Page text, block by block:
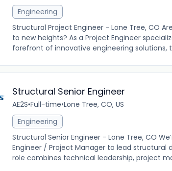
Engineering
Structural Project Engineer - Lone Tree, CO
to new heights? As a Project Engineer
forefront of innovative engineering solutions,
Structural Senior Engineer
AE2S•Full-time•Lone Tree, CO, US
Engineering
Structural Senior Engineer - Lone Tree, CO
Engineer / Project Manager to lead structural
role combines technical leadership, project